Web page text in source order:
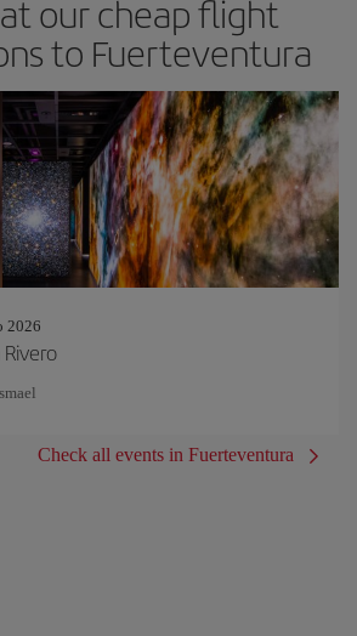
our cheap flight
to Fuerteventura
2026
Check all events in Fuerteventura